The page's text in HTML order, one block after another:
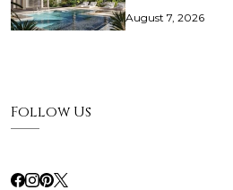
August 7, 2026
Follow Us